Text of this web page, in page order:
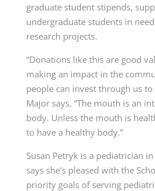
graduate student stipends,
undergraduate students in
research projects.
“Donations like this are good
making an impact in the
people can invest through us
Major says. “The mouth is an
body. Unless the mouth is
to have a healthy body.”
Susan Petryk is a pediatrician in
says she’s pleased with the
priority goals of serving